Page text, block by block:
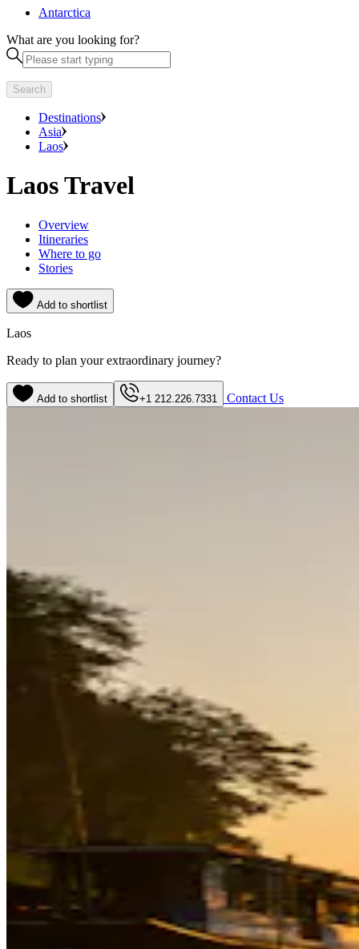
Antarctica
What are you looking for?
Search
Destinations
Asia
Laos
Laos Travel
Overview
Itineraries
Where to go
Stories
Add to shortlist
Laos
Ready to plan your extraordinary journey?
Add to shortlist +1 212.226.7331 Contact Us